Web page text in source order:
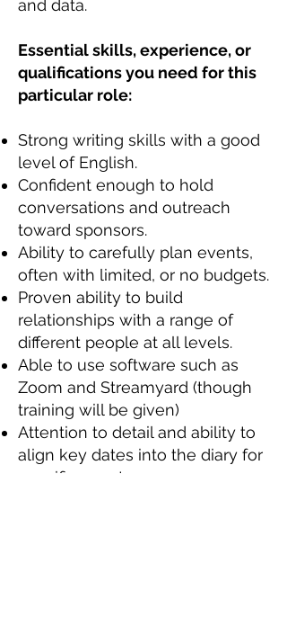
and data.
Essential skills, experience, or
qualifications you need for this
particular role:
Strong writing skills with a good
level of English.
Confident enough to hold
conversations and outreach
toward sponsors.
Ability to carefully plan events,
often with limited, or no budgets.
Proven ability to build
relationships with a range of
different people at all levels.
Able to use software such as
Zoom and Streamyard (though
training will be given)
Attention to detail and ability to
align key dates into the diary for
specific events.